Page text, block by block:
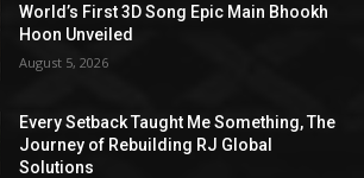
World’s First 3D Song Epic Main Bhookh
Hoon Unveiled
August 5, 2026
Every Setback Taught Me Something, The
Journey of Rebuilding RJ Global
Solutions